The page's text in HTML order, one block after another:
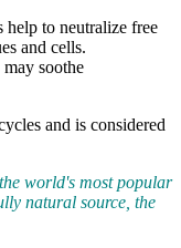
to neutralize free
and cells.
soothe
and is considered
world's most popular
natural source, the